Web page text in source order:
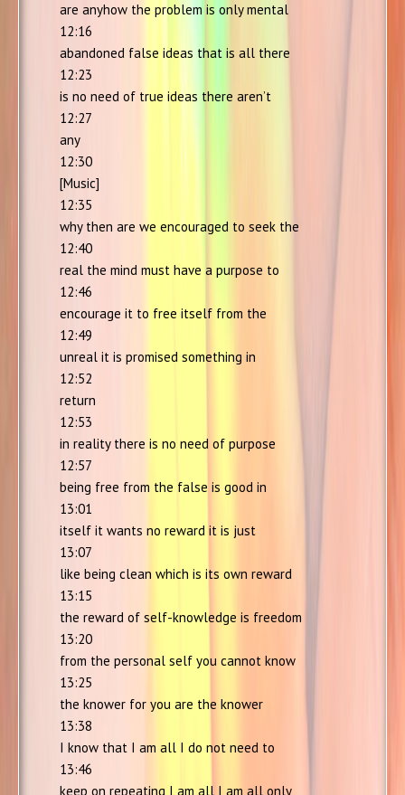
are anyhow the problem is only mental
12:16
abandoned false ideas that is all there
12:23
is no need of true ideas there aren’t
12:27
any
12:30
[Music]
12:35
why then are we encouraged to seek the
12:40
real the mind must have a purpose to
12:46
encourage it to free itself from the
12:49
unreal it is promised something in
12:52
return
12:53
in reality there is no need of purpose
12:57
being free from the false is good in
13:01
itself it wants no reward it is just
13:07
like being clean which is its own reward
13:15
the reward of self-knowledge is freedom
13:20
from the personal self you cannot know
13:25
the knower for you are the knower
13:38
I know that I am all I do not need to
13:46
keep on repeating I am all I am all only